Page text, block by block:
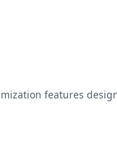
features